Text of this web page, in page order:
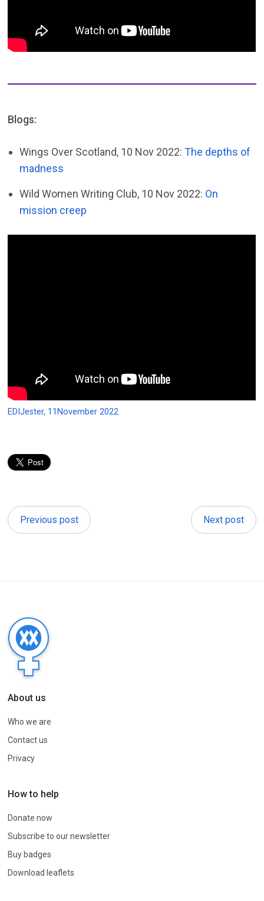
Blogs:
Wings Over Scotland, 10 Nov 2022:The depths of
madness
Wild Women Writing Club, 10 Nov 2022: On
mission creep
EDIJester, 11November 2022
Previous post Next post
About us
Who we are
Contact us
Privacy
How to help
Donate now
Subscribe to our newsletter
Buy badges
Download leaflets